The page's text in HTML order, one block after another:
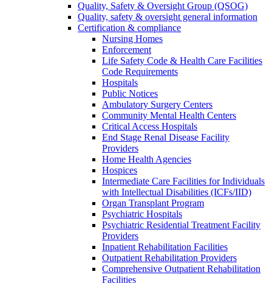
Quality, Safety & Oversight Group (QSOG)
Quality, safety & oversight general information
Certification & compliance
Nursing Homes
Enforcement
Life Safety Code & Health Care Facilities
Code Requirements
Hospitals
Public Notices
Ambulatory Surgery Centers
Community Mental Health Centers
Critical Access Hospitals
End Stage Renal Disease Facility
Providers
Home Health Agencies
Hospices
Intermediate Care Facilities for Individuals
with Intellectual Disabilities (ICFs/IID)
Organ Transplant Program
Psychiatric Hospitals
Psychiatric Residential Treatment Facility
Providers
Inpatient Rehabilitation Facilities
Outpatient Rehabilitation Providers
Comprehensive Outpatient Rehabilitation
Facilities